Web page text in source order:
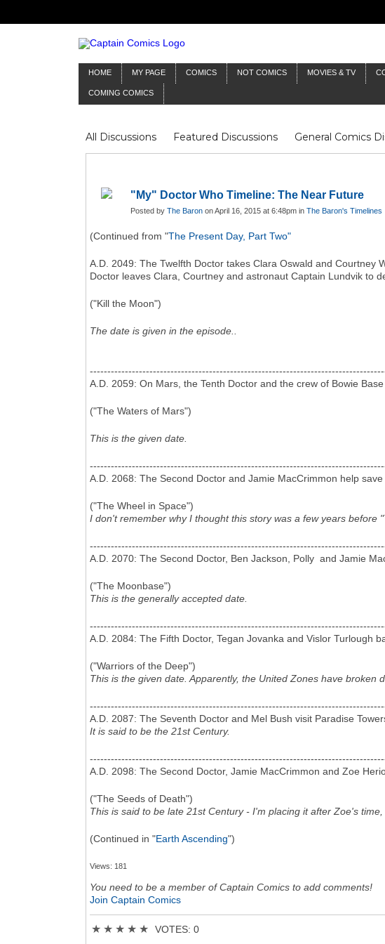
HOME MY PAGE COMICS NOT COMICS MOVIES & TV
COMING COMICS
All Discussions Featured Discussions General Comics
Mr Silver Age
Reviews Captain Comics Fluit Notes
"My" Doctor Who Timeline: The Near Future
Posted by The Baron on April 16, 2015 at 6:48pm in The Baron's Timelines
(Continued from "The Present Day, Part Two"
A.D. 2049: The Twelfth Doctor takes Clara Oswald and
Doctor leaves Clara, Courtney and astronaut Captain Lundvik to
("Kill the Moon")
The date is given in the episode..
A.D. 2059: On Mars, the Tenth Doctor and the crew of Bowie
("The Waters of Mars")
This is the given date.
A.D. 2068: The Second Doctor and Jamie MacCrimmon help
("The Wheel in Space")
I don't remember why I thought this story was a few years before
A.D. 2070: The Second Doctor, Ben Jackson, Polly and Jamie
("The Moonbase")
This is the generally accepted date.
A.D. 2084: The Fifth Doctor, Tegan Jovanka and Vislor Turlough
("Warriors of the Deep")
This is the given date. Apparently, the United Zones have broken
A.D. 2087: The Seventh Doctor and Mel Bush visit Paradise
It is said to be the 21st Century.
A.D. 2098: The Second Doctor, Jamie MacCrimmon and Zoe
("The Seeds of Death")
This is said to be late 21st Century - I'm placing it after Zoe's
(Continued in "Earth Ascending")
Views: 181
You need to be a member of Captain Comics to add comments!
Join Captain Comics
★ ★ ★ ★ ★ VOTES: 0